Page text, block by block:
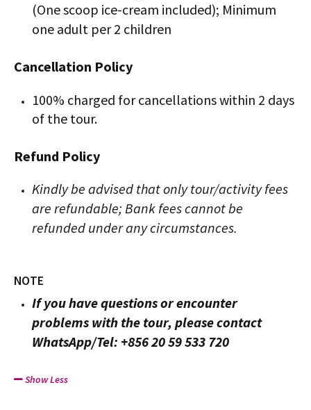
(One scoop ice-cream included); Minimum
one adult per 2 children
Cancellation Policy
100% charged for cancellations within 2 days
of the tour.
Refund Policy
Kindly be advised that only tour/activity fees
are refundable; Bank fees cannot be
refunded under any circumstances.
NOTE
If you have questions or encounter
problems with the tour, please contact
WhatsApp/Tel: +856 20 59 533 720
Show Less